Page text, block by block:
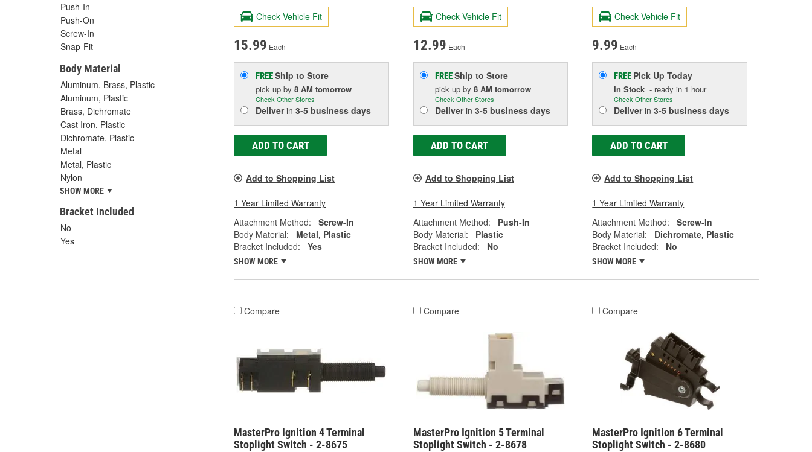
Push-In
Push-On
Screw-In
Snap-Fit
Body Material
Aluminum, Brass, Plastic
Aluminum, Plastic
Brass, Dichromate
Cast Iron, Plastic
Dichromate, Plastic
Metal
Metal, Plastic
Nylon
SHOW MORE
Bracket Included
No
Yes
Check Vehicle Fit
15.99 Each
FREEShip to Store
pick up by 8 AM tomorrow
Check Other Stores
Deliverin 3-5 business days
ADD TO CART
Add to Shopping List
1 Year Limited Warranty
Attachment Method:
Screw-In
Body Material:
Metal, Plastic
Bracket Included:
Yes
SHOW MORE
Check Vehicle Fit
12.99 Each
FREEShip to Store
pick up by 8 AM tomorrow
Check Other Stores
Deliverin 3-5 business days
ADD TO CART
Add to Shopping List
1 Year Limited Warranty
Attachment Method:
Push-In
Body Material:
Plastic
Bracket Included:
No
SHOW MORE
Check Vehicle Fit
9.99 Each
FREE Pick UpToday
In Stock - ready in 1 hour
Check Other Stores
Deliverin3-5 business days
ADD TO CART
Add to Shopping List
1 Year Limited Warranty
Attachment Method:
Screw-In
Body Material:
Dichromate, Plastic
Bracket Included:
No
SHOW MORE
Compare
MasterPro Ignition 4 Terminal
Stoplight Switch - 2-8675
Compare
MasterPro Ignition 5 Terminal
Stoplight Switch - 2-8678
Compare
MasterPro Ignition 6 Terminal
Stoplight Switch - 2-8680